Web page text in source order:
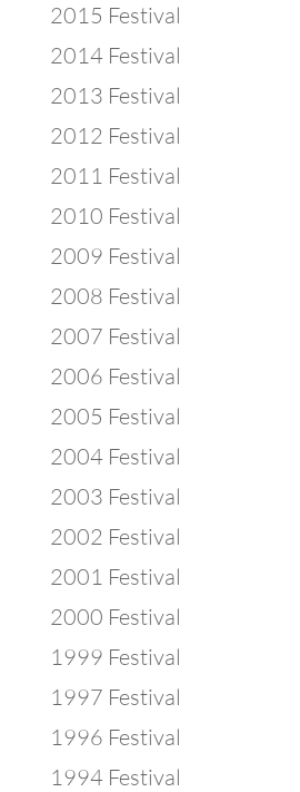
2015 Festival
2014 Festival
2013 Festival
2012 Festival
2011 Festival
2010 Festival
2009 Festival
2008 Festival
2007 Festival
2006 Festival
2005 Festival
2004 Festival
2003 Festival
2002 Festival
2001 Festival
2000 Festival
1999 Festival
1997 Festival
1996 Festival
1994 Festival